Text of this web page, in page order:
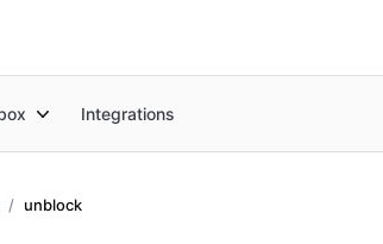
Integrations
unblock